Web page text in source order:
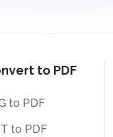
to PDF
to PDF
to PDF